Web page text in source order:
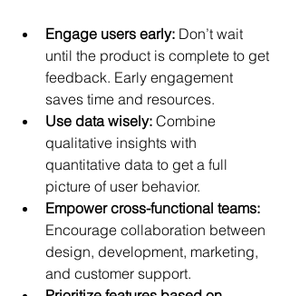
Engage users early: Don’t wait
until the product is complete to get
feedback. Early engagement
saves time and resources.
Use data wisely: Combine
qualitative insights with
quantitative data to get a full
picture of user behavior.
Empower cross-functional teams:
Encourage collaboration between
design, development, marketing,
and customer support.